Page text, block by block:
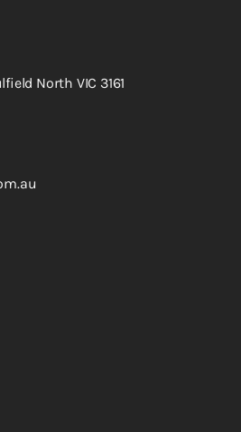
North VIC 3161